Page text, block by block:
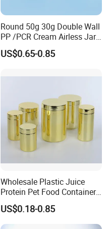
Round 50g 30g Double Wall
PP /PCR Cream Airless Jar
for Skincare
US$0.65-0.85
Wholesale Plastic Juice
Protein Pet Food Container
Pill Capsules Sport
Cosmetic Nutrition
Packaging Bottle 500 Ml
US$0.18-0.85